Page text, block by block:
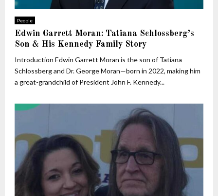
People
Edwin Garrett Moran: Tatiana Schlossberg’s
Son & His Kennedy Family Story
Introduction Edwin Garrett Moran is the son of Tatiana
Schlossberg and Dr. George Moran—born in 2022, making him
a great-grandchild of President John F. Kennedy...